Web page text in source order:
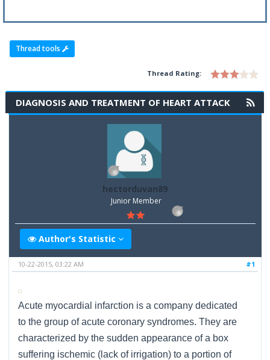
Thread tools
Thread Rating:
DIAGNOSIS AND TREATMENT OF HEART ATTACK
hectorduvan89
Junior Member
Author's Statistic
#1
10-22-2015, 03:22 AM
Acute myocardial infarction is a company dedicated
to the group of acute coronary syndromes. They are
characterized by the sudden appearance of a box
suffering ischemic (lack of irrigation) to a portion of